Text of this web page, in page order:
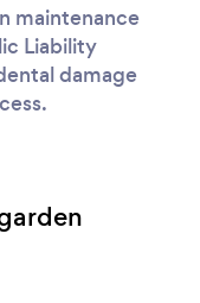
maintenance
Liability
damage